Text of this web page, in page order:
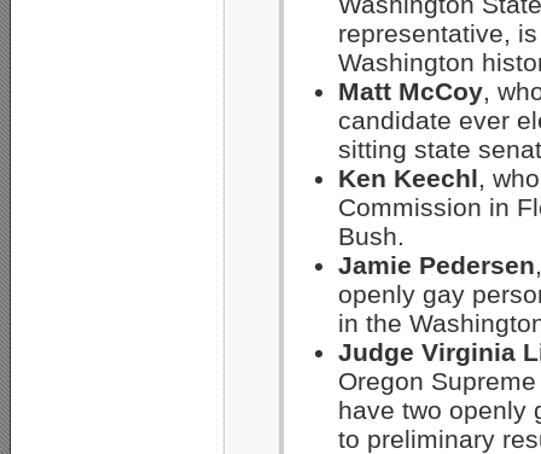
representative,
Washington
Matt McCoy,
candidate ever
sitting state
Ken Keechl,
Commission in
Bush.
Jamie Pedersen
openly gay
in the
Judge Virginia
Oregon
have two openly
to preliminary